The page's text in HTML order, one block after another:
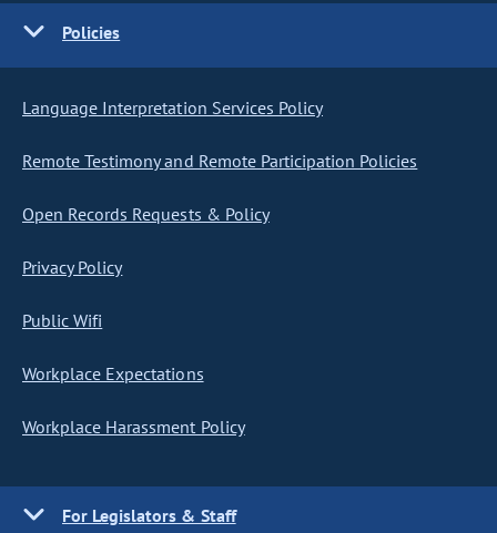
Policies
Language Interpretation Services Policy
Remote Testimony and Remote Participation Policies
Open Records Requests & Policy
Privacy Policy
Public Wifi
Workplace Expectations
Workplace Harassment Policy
For Legislators & Staff